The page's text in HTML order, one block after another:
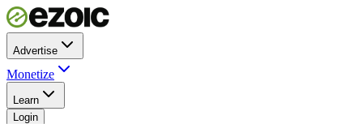
Advertise
Monetize
Learn
Login